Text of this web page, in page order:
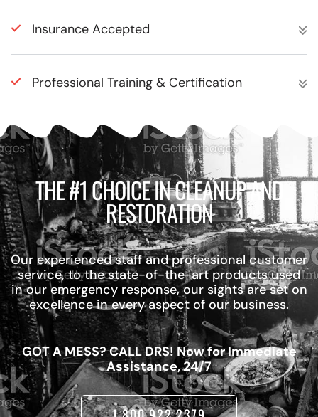
Insurance Accepted
Professional Training & Certification
THE #1 CHOICE IN CLEANUP AND
RESTORATION
Our experienced staff and professional customer
service, to the state-of-the-art products used
in our emergency response, our sights are set on
excellence in every aspect of our business.
GOT A MESS? CALL DRS! Now for Immediate
Assistance, 24/7